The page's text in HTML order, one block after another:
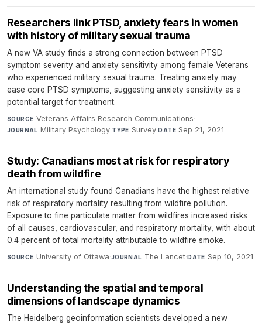
Researchers link PTSD, anxiety fears in women
with history of military sexual trauma
A new VA study finds a strong connection between PTSD
symptom severity and anxiety sensitivity among female Veterans
who experienced military sexual trauma. Treating anxiety may
ease core PTSD symptoms, suggesting anxiety sensitivity as a
potential target for treatment.
SOURCE Veterans Affairs Research Communications·
JOURNAL Military Psychology·TYPE Survey·DATE Sep 21, 2021
Study: Canadians most at risk for respiratory
death from wildfire
An international study found Canadians have the highest relative
risk of respiratory mortality resulting from wildfire pollution.
Exposure to fine particulate matter from wildfires increased risks
of all causes, cardiovascular, and respiratory mortality, with about
0.4 percent of total mortality attributable to wildfire smoke.
SOURCE University of Ottawa·JOURNAL The Lancet·DATE Sep 10, 2021
Understanding the spatial and temporal
dimensions of landscape dynamics
The Heidelberg geoinformation scientists developed a new